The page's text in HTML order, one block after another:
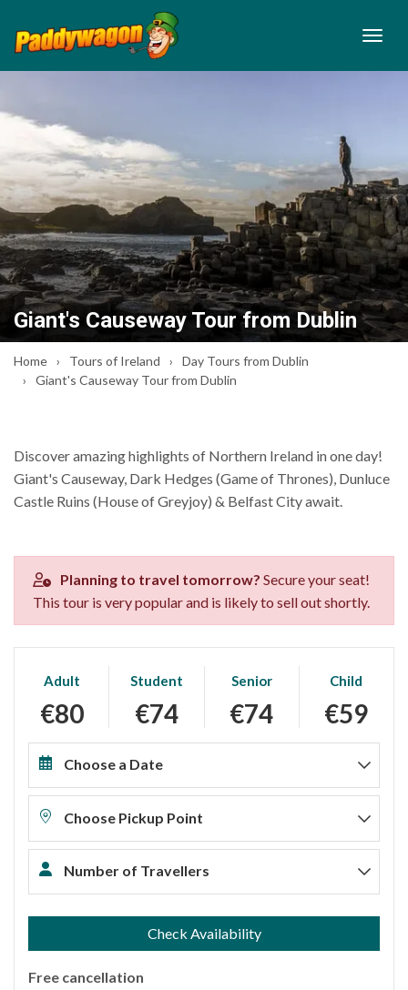
Giant's Causeway Tour from Dublin
Home Tours of Ireland
Day Tours from Dublin
Giant's Causeway Tour from Dublin
Discover amazing highlights of Northern Ireland in one day!
Giant's Causeway, Dark Hedges (Game of Thrones), Dunluce
Castle Ruins (House of Greyjoy) & Belfast City await.
Planning to travel tomorrow? Secure your seat!
This tour is very popular and is likely to sell out shortly.
Adult
€80
Student
€74
Senior
€74
Child
€59
Choose a Date
Choose Pickup Point
Number of Travellers
Check Availability
Free cancellation